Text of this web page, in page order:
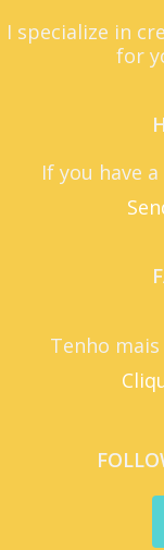
I specialize in
for
If you have
Tenho